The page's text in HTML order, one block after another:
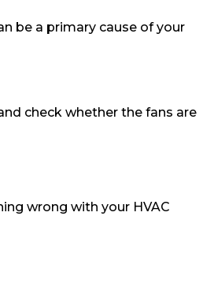
be a primary cause of your
check whether the fans are
wrong with your HVAC